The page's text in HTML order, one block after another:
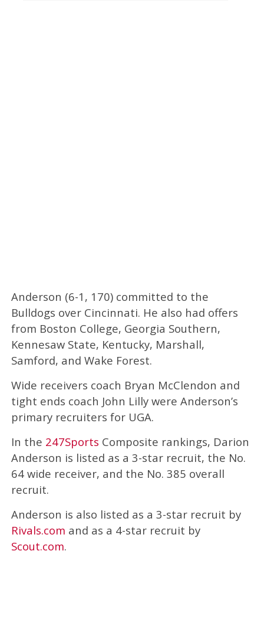
Anderson (6-1, 170) committed to the
Bulldogs over Cincinnati. He also had offers
from Boston College, Georgia Southern,
Kennesaw State, Kentucky, Marshall,
Samford, and Wake Forest.
Wide receivers coach Bryan McClendon and
tight ends coach John Lilly were Anderson’s
primary recruiters for UGA.
In the 247Sports Composite rankings, Darion
Anderson is listed as a 3-star recruit, the No.
64 wide receiver, and the No. 385 overall
recruit.
Anderson is also listed as a 3-star recruit by
Rivals.com and as a 4-star recruit by
Scout.com.